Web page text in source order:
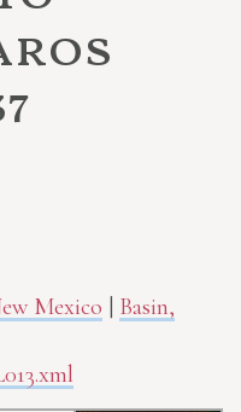
Mexico
Basin,